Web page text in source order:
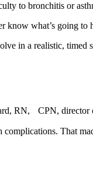
to bronchitis or
know what’s going to
in a realistic,
RN, CPN,
That